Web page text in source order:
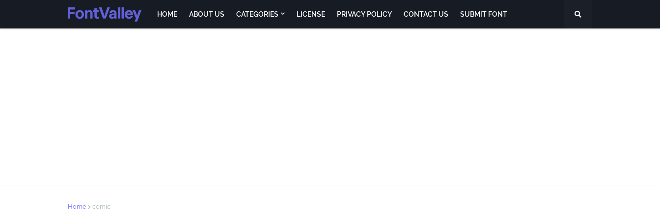
HOME ABOUT US CATEGORIES LICENSE PRIVACY POLICY CONTACT US SUBMIT FONT
Home comic